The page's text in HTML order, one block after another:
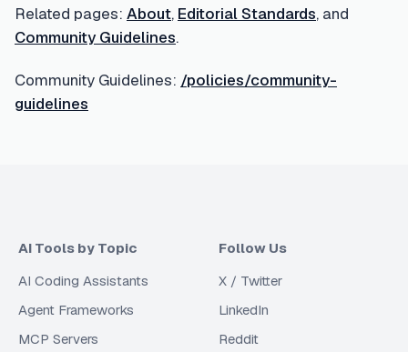
Related pages: About, Editorial Standards, and
Community Guidelines.
Community Guidelines: /policies/community-
guidelines
AI Tools by Topic
AI Coding Assistants
Agent Frameworks
MCP Servers
Follow Us
X / Twitter
LinkedIn
Reddit